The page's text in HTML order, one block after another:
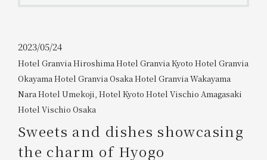
Please select
Choose a hotel
2026/08/06
1 room 2​ ​people
Please show your app
(membership card)
available on food and drinks.
Information on Special Offers for
Members Only
Join here
2023/05/24
Hotel Granvia Hiroshima​ ​Hotel Granvia Kyoto Hotel Granvia
Okayama​ ​Hotel Granvia Osaka​ ​Hotel Granvia Wakayama​ ​
Nara Hotel Umekoji, Hotel Kyoto Hotel Vischio Amagasaki
Hotel Vischio Osaka
Sweets and dishes showcasing
the charm of Hyogo